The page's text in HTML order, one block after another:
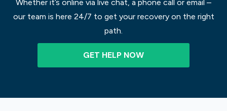
Whether it’s online via live chat, a phone call or email –
our team is here 24/7 to get your recovery on the right
path.
GET HELP NOW